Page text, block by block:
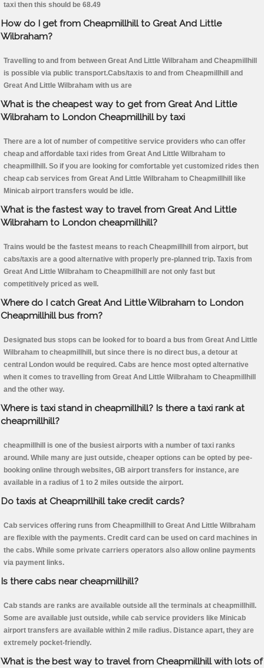
taxi then this should be 68.49
How do I get from Cheapmillhill to Great And Little
Wilbraham?
Travelling to and from between Great And Little Wilbraham and Cheapmillhill
is possible via public transport.Cabs/taxis to and from Cheapmillhill and
Great And Little Wilbraham with us are
What is the cheapest way to get from Great And Little
Wilbraham to London Cheapmillhill by taxi
There are a lot of number of competitive service providers who can offer
cheap and affordable taxi rides from Great And Little Wilbraham to
cheapmillhill. So if you are looking for comfortable yet customized rides then
cheap cab services from Great And Little Wilbraham to Cheapmillhill like
Minicab airport transfers would be idle.
What is the fastest way to travel from Great And Little
Wilbraham to London cheapmillhill?
Trains would be the fastest means to reach Cheapmillhill from airport, but
cabs/taxis are a good alternative with properly pre-planned trip. Taxis from
Great And Little Wilbraham to Cheapmillhill are not only fast but
competitively priced as well.
Where do I catch Great And Little Wilbraham to London
Cheapmillhill bus from?
Designated bus stops can be looked for to board a bus from Great And Little
Wilbraham to cheapmillhill, but since there is no direct bus, a detour at
central London would be required. Cabs are hence most opted alternative
when it comes to travelling from Great And Little Wilbraham to Cheapmillhill
and the other way.
Where is taxi stand in cheapmillhill? Is there a taxi rank at
cheapmillhill?
cheapmillhill is one of the busiest airports with a number of taxi ranks
around. While many are just outside, cheaper options can be opted by pee-
booking online through websites, GB airport transfers for instance, are
available in a radius of 1 to 2 miles outside the airport.
Do taxis at Cheapmillhill take credit cards?
Cab services offering runs from Cheapmillhill to Great And Little Wilbraham
are flexible with the payments. Credit card can be used on card machines in
the cabs. While some private carriers operators also allow online payments
via payment links.
Is there cabs near cheapmillhill?
Cab stands are ranks are available outside all the terminals at cheapmillhill.
Some are available just outside, while cab service providers like Minicab
airport transfers are available within 2 mile radius. Distance apart, they are
extremely pocket-friendly.
What is the best way to travel from Cheapmillhill with lots of